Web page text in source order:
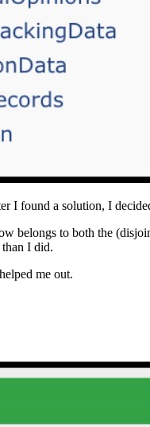
I found a solution, I
belongs to both the
I did.
me out.